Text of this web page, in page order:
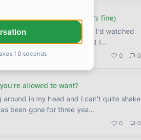
small talk (and maybe that's fine)
week and someone asked if I'd watched
normal question. And I...
hours ago 0 0
allowed to want?
around in my head and I can't quite shake
has been gone for three yea...
0 0
10 seconds